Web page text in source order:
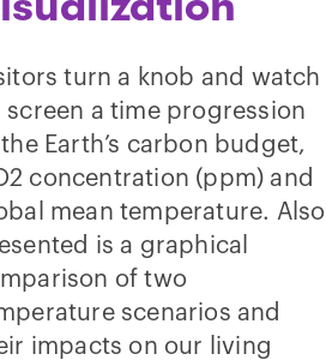
turn a knob and watch
screen a time progression
Earth’s carbon budget,
concentration (ppm) and
mean temperature. Also
is a graphical
of two
scenarios and
impacts on our living